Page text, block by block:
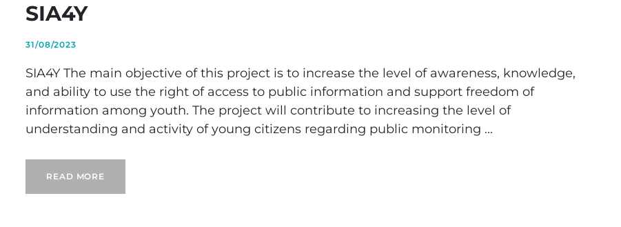
SIA4Y
31/08/2023
SIA4Y The main objective of this project is to increase the level of awareness, knowledge,
and ability to use the right of access to public information and support freedom of
information among youth. The project will contribute to increasing the level of
understanding and activity of young citizens regarding public monitoring ...
READ MORE